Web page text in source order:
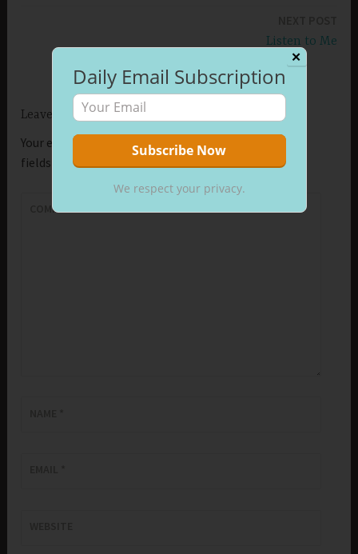
Listen to Me
Leave a Reply
Your email address will not be published.
Required
fields are marked
COMMENT*
✕
Daily Email Subscription
We respect your privacy.